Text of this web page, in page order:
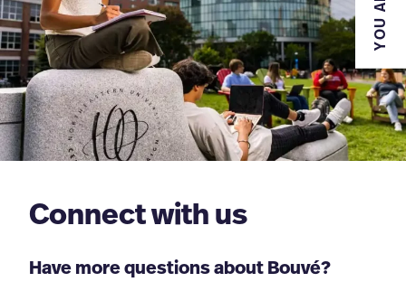
Connect with us
Have more questions about Bouvé?